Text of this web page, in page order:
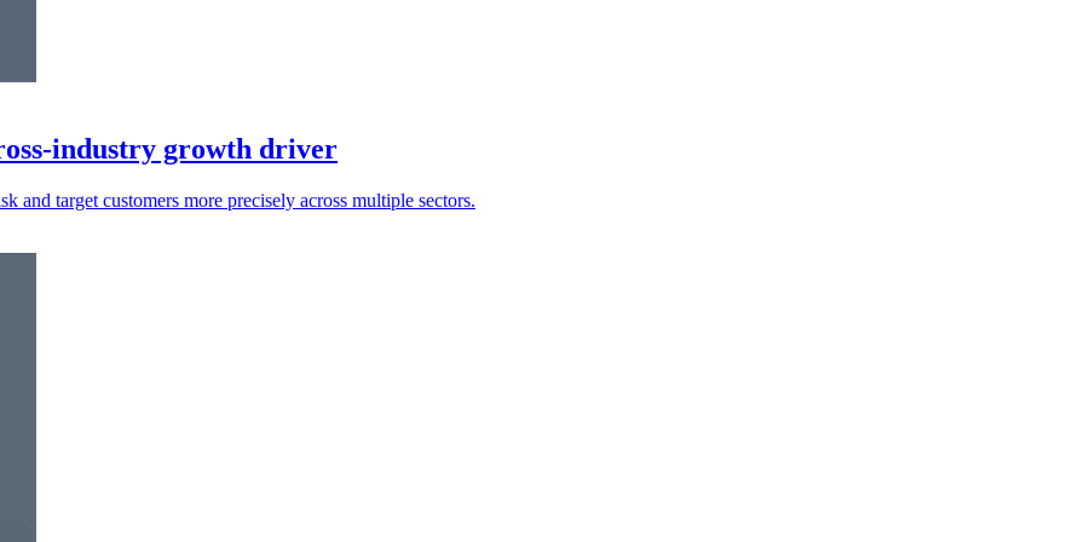
industry growth driver
and target customers more precisely across multiple sectors.